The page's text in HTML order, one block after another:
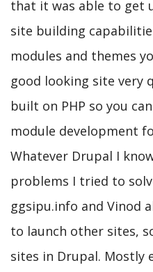
that it was able to get
site building
modules and themes
good looking site very
built on PHP so you
module development
Whatever Drupal I
problems I tried to
ggsipu.info and Vinod
to launch other sites,
sites in Drupal. Mostly